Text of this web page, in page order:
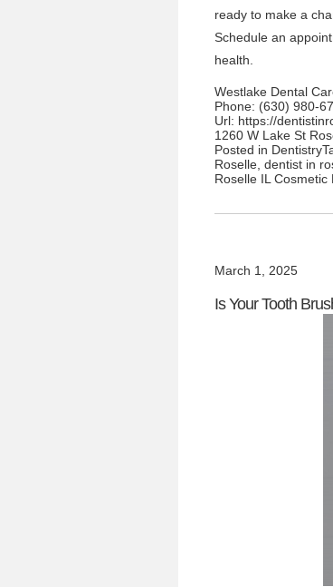
ready to make a
Schedule an
health.
Westlake Dental
Phone: (630) 980-
Url: https://
1260 W Lake St
Posted in Dentistry
Roselle dentist in
Roselle IL Cosmetic
March 1, 2025
Is Your Tooth